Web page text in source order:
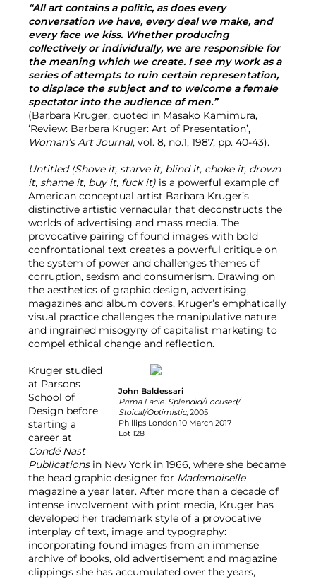
“All art contains a politic, as does every
conversation we have, every deal we make, and
every face we kiss. Whether producing
collectively or individually, we are responsible for
the meaning which we create. I see my work as a
series of attempts to ruin certain representation,
to displace the subject and to welcome a female
spectator into the audience of men.”
(Barbara Kruger, quoted in Masako Kamimura,
‘Review: Barbara Kruger: Art of Presentation’,
Woman’s Art Journal, vol. 8, no.1, 1987, pp. 40-43).
Untitled (Shove it, starve it, blind it, choke it, drown
it, shame it, buy it, fuck it) is a powerful example of
American conceptual artist Barbara Kruger’s
distinctive artistic vernacular that deconstructs the
worlds of advertising and mass media. The
provocative pairing of found images with bold
confrontational text creates a powerful critique on
the system of power and challenges themes of
corruption, sexism and consumerism. Drawing on
the aesthetics of graphic design, advertising,
magazines and album covers, Kruger’s emphatically
visual practice challenges the manipulative nature
and ingrained misogyny of capitalist marketing to
compel ethical change and reflection.
John Baldessari
Prima Facie: Splendid/Focused/
Stoical/Optimistic, 2005
Phillips London 10 March 2017
Lot 128
Kruger studied
at Parsons
School of
Design before
starting a
career at
Condé Nast
Publicationsin New York in 1966, where she became
the head graphic designer for Mademoiselle
magazine a year later. After more than a decade of
intense involvement with print media, Kruger has
developed her trademark style of a provocative
interplay of text, image and typography:
incorporating found images from an immense
archive of books, old advertisement and magazine
clippings she has accumulated over the years,